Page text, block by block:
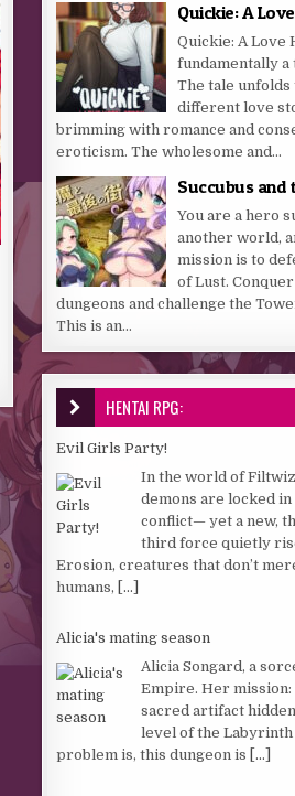
Quickie: A
Quickie: A Love
fundamentally a
The tale
different love
brimming with romance and
eroticism. The wholesome and...
Succubus and
You are a hero
another world,
mission is to
of Lust.
dungeons and challenge the
This is an...
HENTAI RPG:
Evil Girls Party!
In the world of
demons are locked
conflict— yet a new,
third force quietly
Erosion, creatures that don’t
humans, [...]
Alicia's mating season
Alicia Songard, a
Empire. Her mission:
sacred artifact
level of the Labyrinth
problem is, this dungeon is [...]